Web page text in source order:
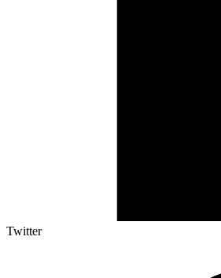
Twitter